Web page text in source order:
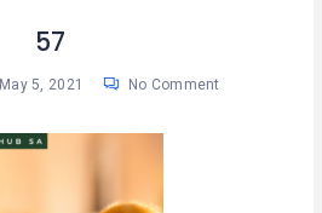
57
May 5, 2021 No Comment